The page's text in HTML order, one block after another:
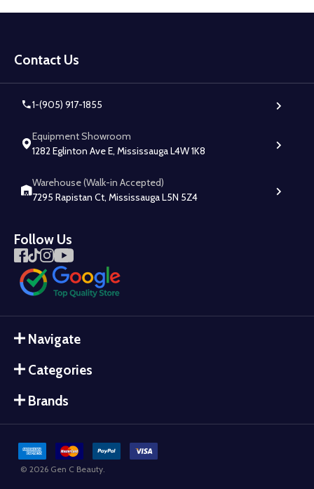
Start
Contact Us
1-(905) 917-1855
Equipment Showroom
1282 Eglinton Ave E, Mississauga L4W 1K8
Warehouse (Walk-in Accepted)
7295 Rapistan Ct, Mississauga L5N 5Z4
Follow Us
Navigate
Categories
Brands
© 2026Gen C Beauty.